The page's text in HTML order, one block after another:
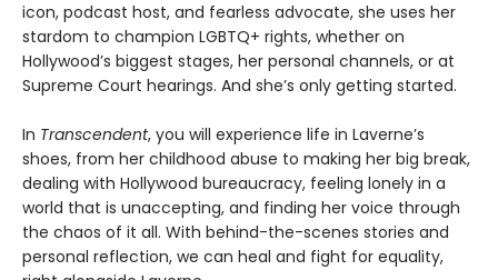
icon, podcast host, and fearless advocate, she uses her
stardom to champion LGBTQ+ rights, whether on
Hollywood’s biggest stages, her personal channels, or at
Supreme Court hearings. And she’s only getting started.
In Transcendent, you will experience life in Laverne’s
shoes, from her childhood abuse to making her big break,
dealing with Hollywood bureaucracy, feeling lonely in a
world that is unaccepting, and finding her voice through
the chaos of it all. With behind-the-scenes stories and
personal reflection, we can heal and fight for equality,